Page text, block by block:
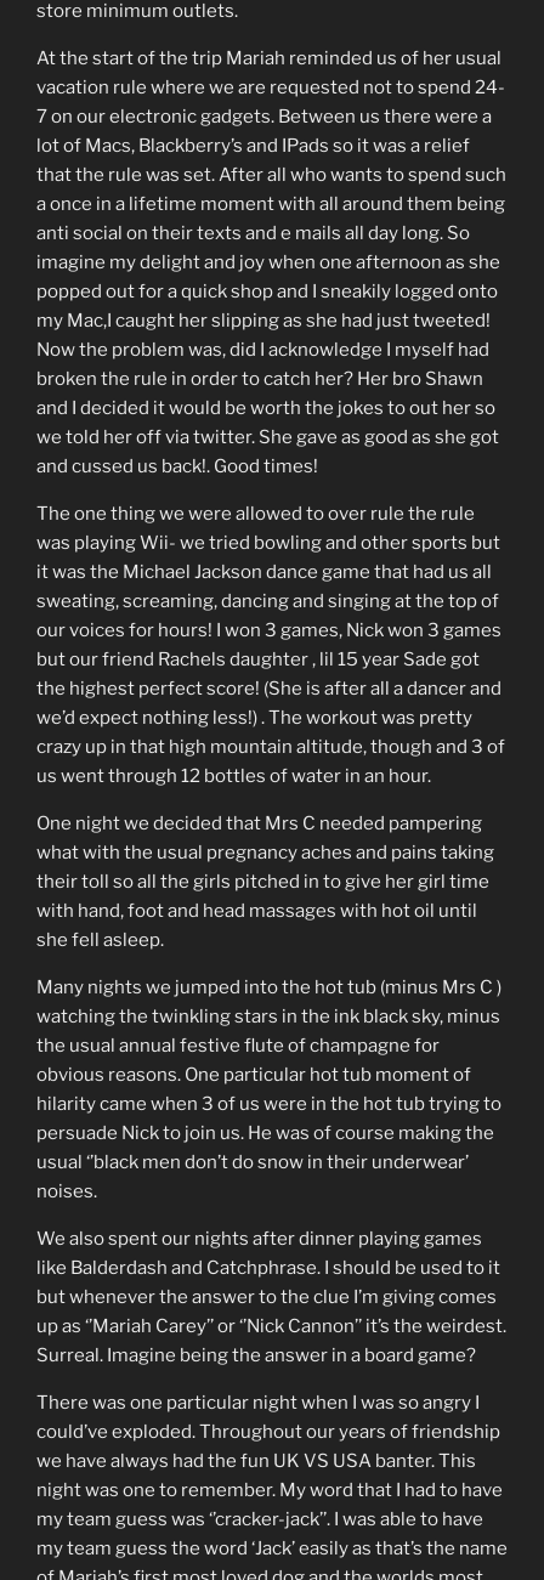
store minimum outlets.
At the start of the trip Mariah reminded us of her usual
vacation rule where we are requested not to spend 24-
7 on our electronic gadgets. Between us there were a
lot of Macs, Blackberry’s and IPads so it was a relief
that the rule was set. After all who wants to spend such
a once in a lifetime moment with all around them being
anti social on their texts and e mails all day long. So
imagine my delight and joy when one afternoon as she
popped out for a quick shop and I sneakily logged onto
my Mac,I caught her slipping as she had just tweeted!
Now the problem was, did I acknowledge I myself had
broken the rule in order to catch her? Her bro Shawn
and I decided it would be worth the jokes to out her so
we told her off via twitter. She gave as good as she got
and cussed us back!. Good times!
The one thing we were allowed to over rule the rule
was playing Wii- we tried bowling and other sports but
it was the Michael Jackson dance game that had us all
sweating, screaming, dancing and singing at the top of
our voices for hours! I won 3 games, Nick won 3 games
but our friend Rachels daughter , lil 15 year Sade got
the highest perfect score! (She is after all a dancer and
we’d expect nothing less!) . The workout was pretty
crazy up in that high mountain altitude, though and 3 of
us went through 12 bottles of water in an hour.
One night we decided that Mrs C needed pampering
what with the usual pregnancy aches and pains taking
their toll so all the girls pitched in to give her girl time
with hand, foot and head massages with hot oil until
she fell asleep.
Many nights we jumped into the hot tub (minus Mrs C )
watching the twinkling stars in the ink black sky, minus
the usual annual festive flute of champagne for
obvious reasons. One particular hot tub moment of
hilarity came when 3 of us were in the hot tub trying to
persuade Nick to join us. He was of course making the
usual ‘’black men don’t do snow in their underwear’
noises.
We also spent our nights after dinner playing games
like Balderdash and Catchphrase. I should be used to it
but whenever the answer to the clue I’m giving comes
up as ‘’Mariah Carey’’ or ‘’Nick Cannon’’ it’s the weirdest.
Surreal. Imagine being the answer in a board game?
There was one particular night when I was so angry I
could’ve exploded. Throughout our years of friendship
we have always had the fun UK VS USA banter. This
night was one to remember. My word that I had to have
my team guess was ‘’cracker-jack’’. I was able to have
my team guess the word ‘Jack’ easily as that’s the name